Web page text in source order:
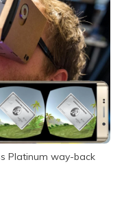
Platinum way-back